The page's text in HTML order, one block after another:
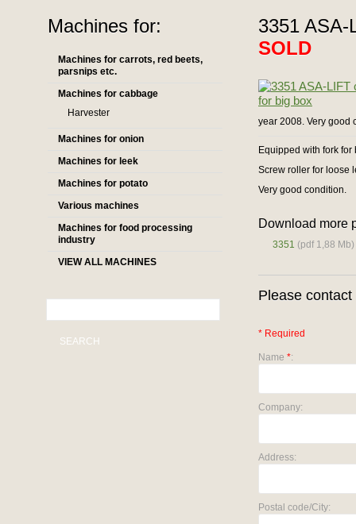
Machines for:
Machines for carrots, red beets,
parsnips etc.
Machines for cabbage
Harvester
Machines for onion
Machines for leek
Machines for potato
Various machines
Machines for food processing
industry
VIEW ALL MACHINES
SEARCH
3351
SOLD
year 2008. Very good
Equipped with fork for
Screw roller for loose
Very good condition.
Download more
3351 (pdf 1,88 Mb)
Please
* Required
Name *:
Company:
Address:
Postal code/City: